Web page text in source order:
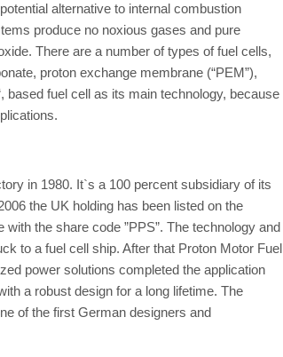
alternative to internal combustion
produce no noxious gases and pure
There are a number of types of fuel cells,
proton exchange membrane (“PEM”),
based fuel cell as its main technology, because
in 1980. It`s a 100 percent subsidiary of its
the UK holding has been listed on the
the share code ”PPS”. The technology and
to a fuel cell ship. After that Proton Motor Fuel
power solutions completed the application
a robust design for a long lifetime. The
of the first German designers and